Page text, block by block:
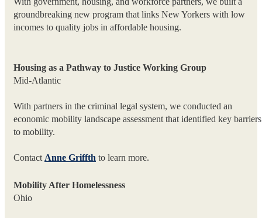
groundbreaking new program that links New Yorkers with low
incomes to quality jobs in affordable housing.
Housing as a Pathway to Justice Working Group
Mid-Atlantic
With partners in the criminal legal system, we conducted an
economic mobility landscape assessment that identified key barriers
to mobility.
Contact Anne Griffth to learn more.
Mobility After Homelessness
Ohio